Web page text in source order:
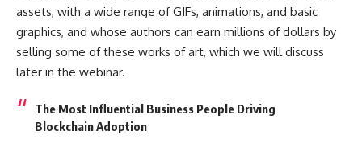
assets, with a wide range of GIFs, animations, and basic
graphics, and whose authors can earn millions of dollars by
selling some of these works of art, which we will discuss
later in the webinar.
The Most Influential Business People Driving
Blockchain Adoption